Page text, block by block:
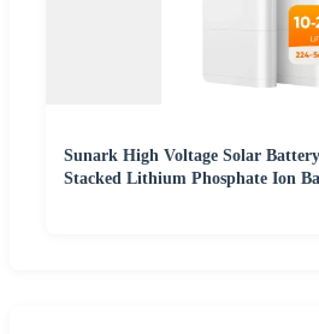
Sunark High Voltage Solar
Stacked Lithium Phosphate Ion